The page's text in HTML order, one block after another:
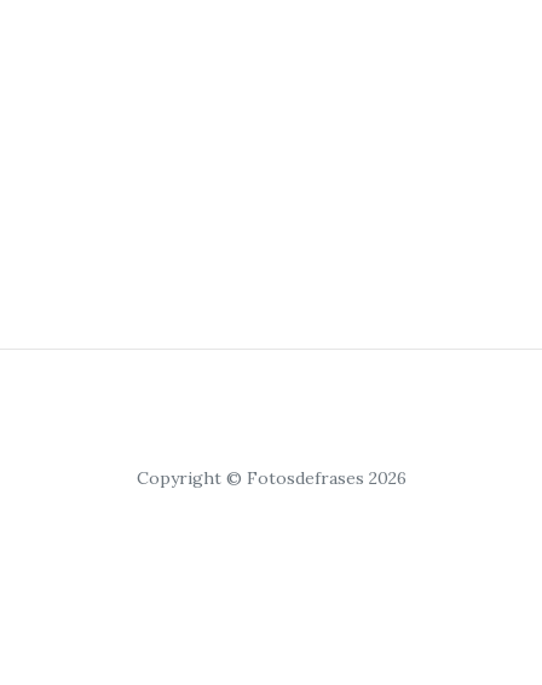
Copyright © Fotosdefrases 2026